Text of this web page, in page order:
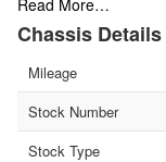
Read More…
Chassis Details
Mileage
Stock Number
Stock Type